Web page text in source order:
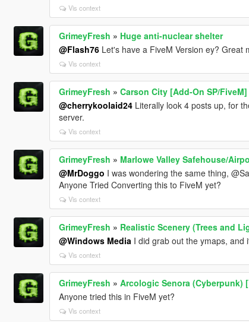
Vis context
GrimeyFresh » Huge anti-nuclear shelter
@Flash76Let's have a FiveM Version ey? Great
Vis context
GrimeyFresh » Carson City [Add-On SP/FiveM]
@cherrykoolaid24Literally look 4 posts up, for
server.
Vis context
GrimeyFresh » Marlowe Valley Safehouse/
@MrDoggo I was wondering the same thing,
Anyone Tried Converting this to FiveM yet?
Vis context
GrimeyFresh » Realistic Scenery (Trees and
@Windows Media I did grab out the ymaps, and
Vis context
GrimeyFresh » Arcologic Senora (Cyberpunk)
Anyone tried this in FiveM yet?
Vis context